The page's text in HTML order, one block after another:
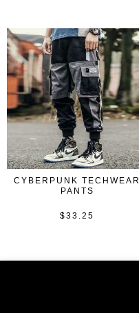
CYBERPUNK TECHWEAR
PANTS
$33.25